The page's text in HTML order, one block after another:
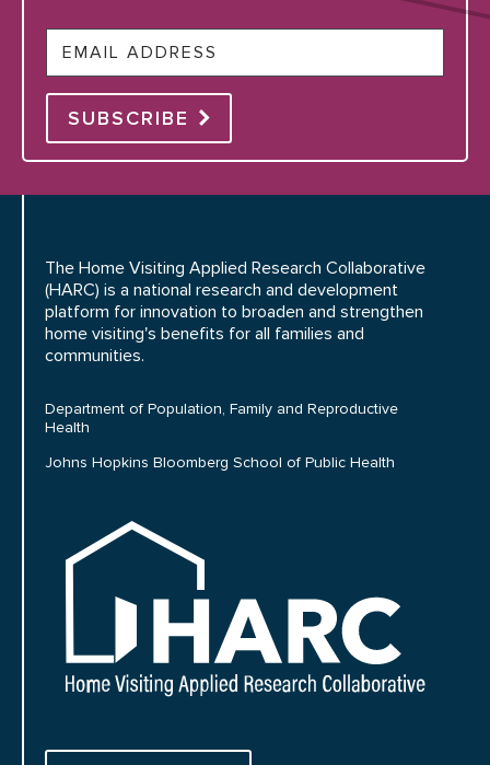
SUBSCRIBE
The Home Visiting Applied Research Collaborative
(HARC) is a national research and development
platform for innovation to broaden and strengthen
home visiting's benefits for all families and
communities.
Department of Population, Family and Reproductive
Health
Johns Hopkins Bloomberg School of Public Health